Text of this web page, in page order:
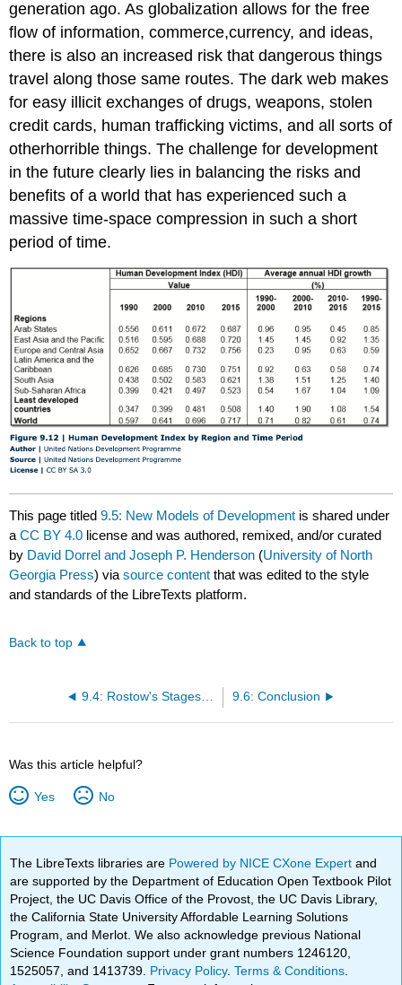
generation ago. As globalization allows for the free
flow of information, commerce,currency, and ideas,
there is also an increased risk that dangerous things
travel along those same routes. The dark web makes
for easy illicit exchanges of drugs, weapons, stolen
credit cards, human trafficking victims, and all sorts of
otherhorrible things. The challenge for development
in the future clearly lies in balancing the risks and
benefits of a world that has experienced such a
massive time-space compression in such a short
period of time.
This page titled9.5: New Models of Development is shared under
aCC BY 4.0 license and was authored, remixed, and/or curated
by David Dorrel and Joseph P. Henderson (University of North
Georgia Press) viasource content that was edited to the style
and standards of the LibreTexts platform.
Back to top
9.6: Conclusion
Was this article helpful?
Yes No
The LibreTexts libraries are Powered by NICE CXone Expertand
are supported by the Department of Education Open Textbook Pilot
Project, the UC Davis Office of the Provost, the UC Davis Library,
the California State University Affordable Learning Solutions
Program, and Merlot. We also acknowledge previous National
Science Foundation support under grant numbers 1246120,
1525057, and 1413739. Privacy Policy.Terms & Conditions